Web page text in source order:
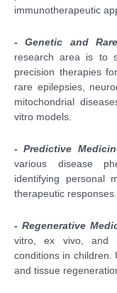
immunotherapeutic
- Genetic and
research area is to
precision therapies
rare epilepsies,
mitochondrial
vitro models.
- Predictive
various disease
identifying personal
therapeutic responses.
- Regenerative
vitro, ex vivo, and
conditions in children.
and tissue